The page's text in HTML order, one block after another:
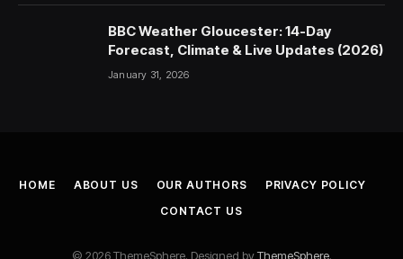
BBC Weather Gloucester: 14-Day
Forecast, Climate & Live Updates (2026)
January 31, 2026
HOME ABOUT US OUR AUTHORS
PRIVACY POLICY
CONTACT US
© 2026 ThemeSphere. Designed byThemeSphere.